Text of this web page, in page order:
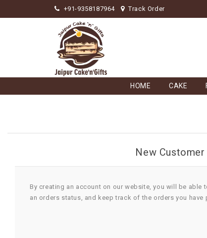
+91-9358187964 Track Order
HOME CAKE
New Customer
By creating an account on our website, you will be able
an orders status, and keep track of the orders you have